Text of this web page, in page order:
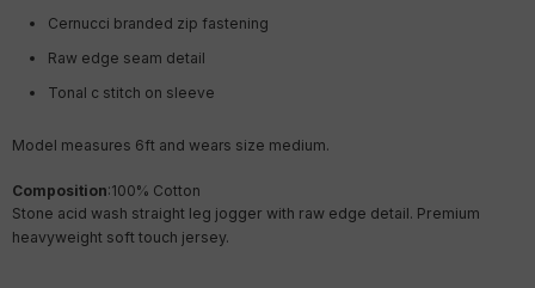
Cernucci branded zip fastening
Raw edge seam detail
Tonal c stitch on sleeve
Model measures 6ft and wears size medium.
Composition:100% Cotton
Stone acid wash straight leg jogger with raw edge detail. Premium
heavyweight soft touch jersey.